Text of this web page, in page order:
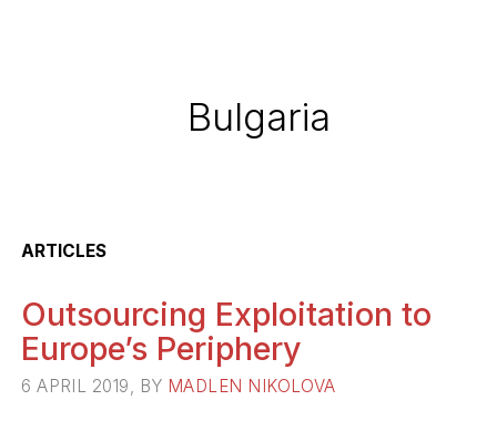
Bulgaria
ARTICLES
Outsourcing Exploitation to
Europe’s Periphery
6 APRIL 2019, BY MADLEN NIKOLOVA